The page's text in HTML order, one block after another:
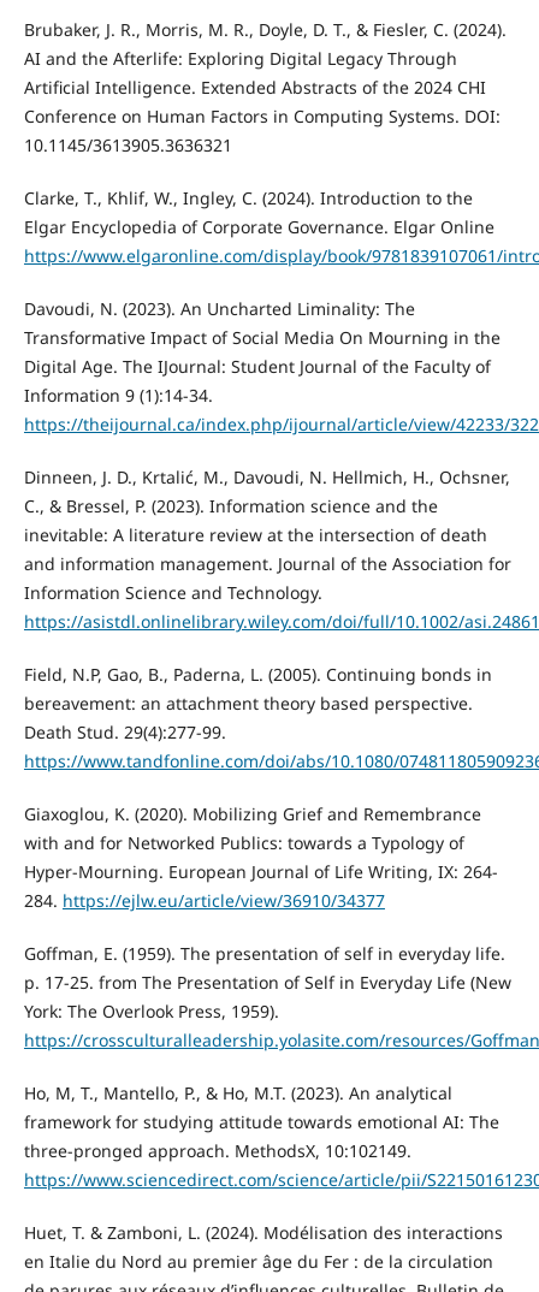
Brubaker, J. R., Morris, M. R., Doyle, D. T., & Fiesler, C. (2024).
AI and the Afterlife: Exploring Digital Legacy Through
Artificial Intelligence. Extended Abstracts of the 2024 CHI
Conference on Human Factors in Computing Systems. DOI:
10.1145/3613905.3636321
Clarke, T., Khlif, W., Ingley, C. (2024). Introduction to the
Elgar Encyclopedia of Corporate Governance. Elgar Online
https://www.elgaronline.com/display/book/9781839107061/
Davoudi, N. (2023). An Uncharted Liminality: The
Transformative Impact of Social Media On Mourning in the
Digital Age. The IJournal: Student Journal of the Faculty of
Information 9 (1):14-34.
https://theijournal.ca/index.php/ijournal/article/view/42233/
Dinneen, J. D., Krtalić, M., Davoudi, N. Hellmich, H., Ochsner,
C., & Bressel, P. (2023). Information science and the
inevitable: A literature review at the intersection of death
and information management. Journal of the Association for
Information Science and Technology.
https://asistdl.onlinelibrary.wiley.com/doi/full/10.1002/asi.24861
Field, N.P, Gao, B., Paderna, L. (2005). Continuing bonds in
bereavement: an attachment theory based perspective.
Death Stud. 29(4):277-99.
https://www.tandfonline.com/doi/abs/10.1080/
Giaxoglou, K. (2020). Mobilizing Grief and Remembrance
with and for Networked Publics: towards a Typology of
Hyper-Mourning. European Journal of Life Writing, IX: 264-
284. https://ejlw.eu/article/view/36910/34377
Goffman, E. (1959). The presentation of self in everyday life.
p. 17-25. from The Presentation of Self in Everyday Life (New
York: The Overlook Press, 1959).
https://crossculturalleadership.yolasite.com/resources/
Ho, M, T., Mantello, P., & Ho, M.T. (2023). An analytical
framework for studying attitude towards emotional AI: The
three-pronged approach. MethodsX, 10:102149.
https://www.sciencedirect.com/science/article/pii/
Huet, T. & Zamboni, L. (2024). Modélisation des interactions
en Italie du Nord au premier âge du Fer : de la circulation